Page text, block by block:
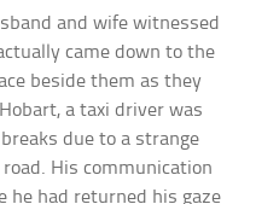
and wife witnessed
came down to the
beside them as they
a taxi driver was
due to a strange
His communication
he had returned his gaze